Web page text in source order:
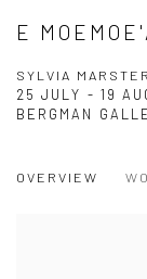
E
SYLVIA
25 JULY - 19
BERGMAN
OVERVIEW